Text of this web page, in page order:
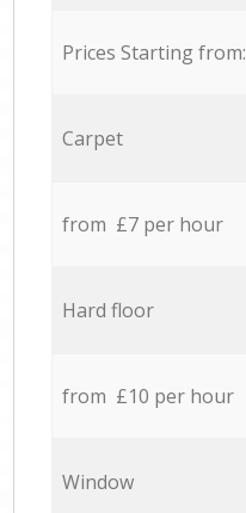
Prices Starting from:
Carpet
from £7 per hour
Hard floor
from £10 per hour
Window